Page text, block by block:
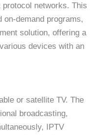
networks. This
demand programs,
solution, offering a
devices with an
or satellite TV. The
broadcasting,
IPTV